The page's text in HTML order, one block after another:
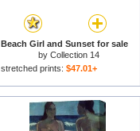
Beach Girl and Sunset for sale
by Collection 14
stretched prints: $47.01+